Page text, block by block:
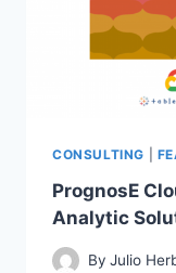
CONSULTING
PrognosE
Analytic
By Julio